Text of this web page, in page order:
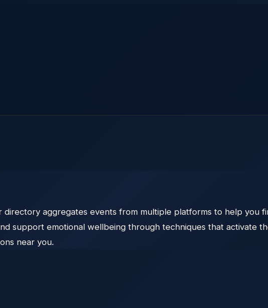
directory aggregates events from multiple platforms to help
support emotional wellbeing through techniques that activate
near you.